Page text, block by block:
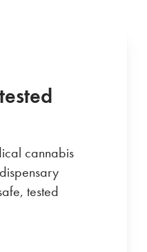
cannabis
tested